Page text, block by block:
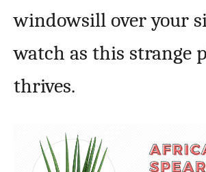
windowsill over your
watch as this strange
thrives.